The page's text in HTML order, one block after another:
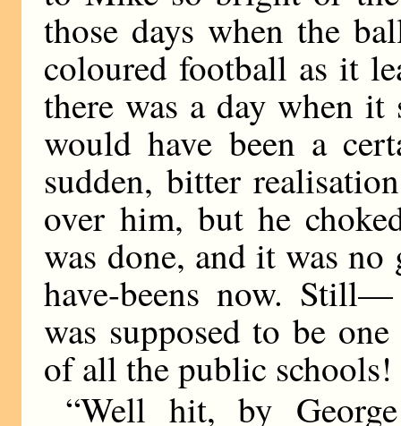
those days when the
coloured football as it
there was a day when
would have been a
sudden, bitter
over him, but he
was done, and it was
have-beens now.
was supposed to be
of all the public schools!
“Well hit, by